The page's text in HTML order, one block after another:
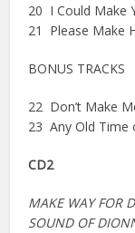
20 I Could Make
21 Please Make
BONUS TRACKS
22 Don’t Make
23 Any Old Time
CD2
MAKE WAY FOR
SOUND OF